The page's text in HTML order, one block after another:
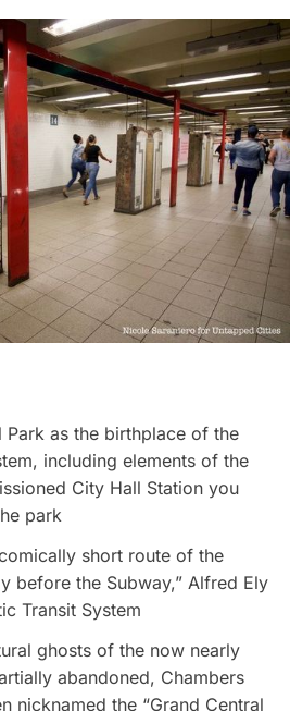
Park as the birthplace of the
including elements of the
City Hall Station you
park
short route of the
before the Subway,” Alfred Ely
Transit System
ghosts of the now nearly
abandoned, Chambers
nicknamed the “Grand Central